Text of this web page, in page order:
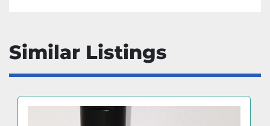
Similar Listings